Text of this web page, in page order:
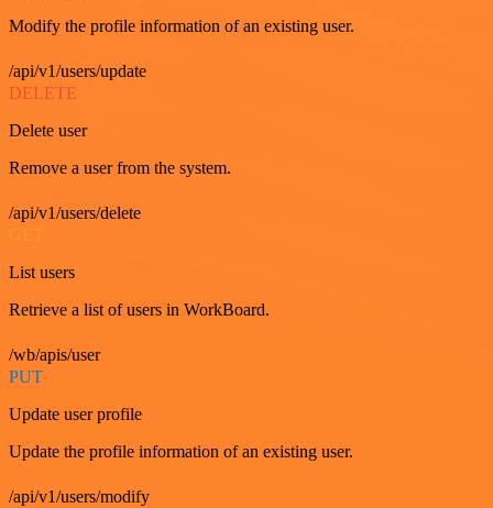
Modify the profile information of an existing user.
/api/v1/users/update
DELETE
Delete user
Remove a user from the system.
/api/v1/users/delete
GET
List users
Retrieve a list of users in WorkBoard.
/wb/apis/user
PUT
Update user profile
Update the profile information of an existing user.
/api/v1/users/modify